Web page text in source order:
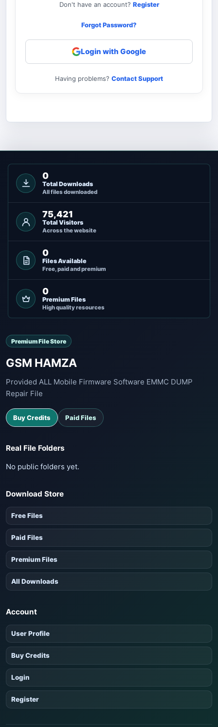
Don't have an account? Register
Forgot Password?
Login with Google
Having problems? Contact Support
0
Total Downloads
All files downloaded
75,421
Total Visitors
Across the website
0
Files Available
Free, paid and premium
0
Premium Files
High quality resources
Premium File Store
GSM HAMZA
Provided ALL Mobile Firmware Software EMMC DUMP
Repair File
Buy Credits Paid Files
Real File Folders
No public folders yet.
Download Store
Free Files
Paid Files
Premium Files
All Downloads
Account
User Profile
Buy Credits
Login
Register